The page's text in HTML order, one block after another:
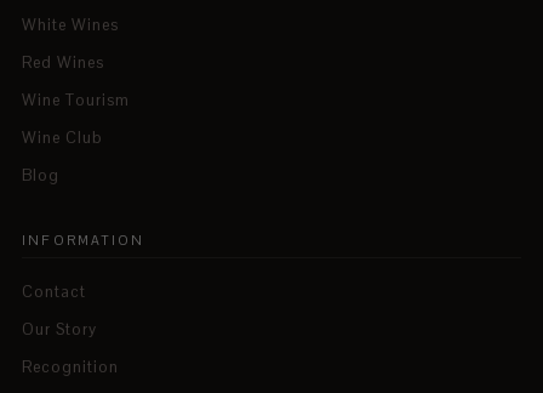
White Wines
Red Wines
Wine Tourism
Wine Club
Blog
INFORMATION
Contact
Our Story
Recognition